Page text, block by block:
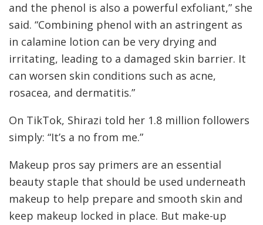
and the phenol is also a powerful exfoliant,” she
said. “Combining phenol with an astringent as
in calamine lotion can be very drying and
irritating, leading to a damaged skin barrier. It
can worsen skin conditions such as acne,
rosacea, and dermatitis.”
On TikTok, Shirazi told her 1.8 million followers
simply: “It’s a no from me.”
Makeup pros say primers are an essential
beauty staple that should be used underneath
makeup to help prepare and smooth skin and
keep makeup locked in place. But make-up